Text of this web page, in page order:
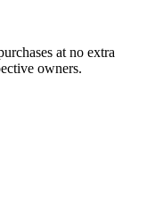
at no extra
owners.